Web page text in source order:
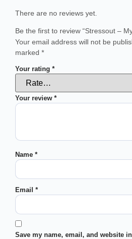
There are no reviews yet.
Be the first to review “Stressout –
Your email address will not be
marked *
Your rating *
Your review *
Name *
Email *
Save my name, email, and website